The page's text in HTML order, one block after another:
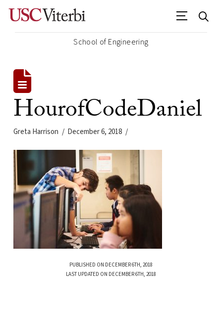
School of Engineering
HourofCodeDaniel
Greta Harrison December 6, 2018
PUBLISHED ON DECEMBER 6TH, 2018
LAST UPDATED ON DECEMBER 6TH, 2018